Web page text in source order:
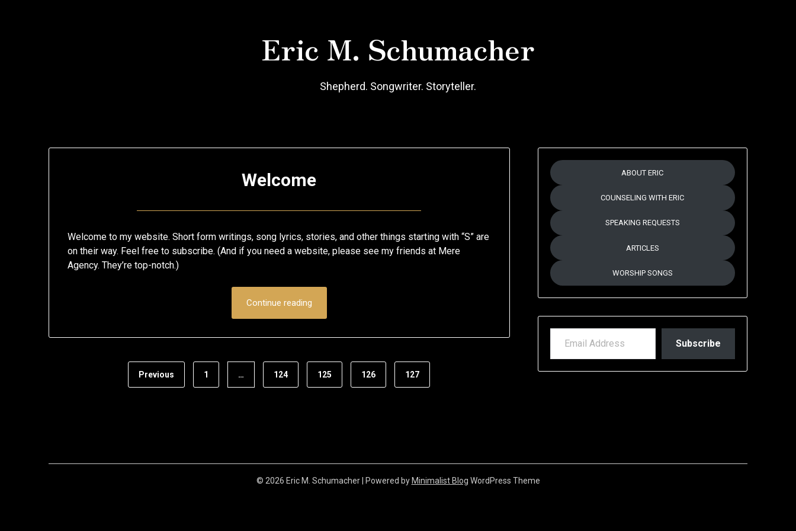
Eric M. Schumacher
Shepherd. Songwriter. Storyteller.
Welcome
on
October
Eric
Schumacher
Welcome to my website. Short form writings, song lyrics, stories, and other things starting with “S” are
on their way. Feel free to subscribe. (And if you need a website, please see my friends at Mere
Agency. They’re top-notch.)
Continue reading
Previous 1 … 124 125 126 127
ABOUT ERIC
COUNSELING WITH ERIC
SPEAKING REQUESTS
ARTICLES
WORSHIP SONGS
EMAIL ADDRESS
Subscribe
© 2026 Eric M. Schumacher | Powered by Minimalist Blog WordPress Theme